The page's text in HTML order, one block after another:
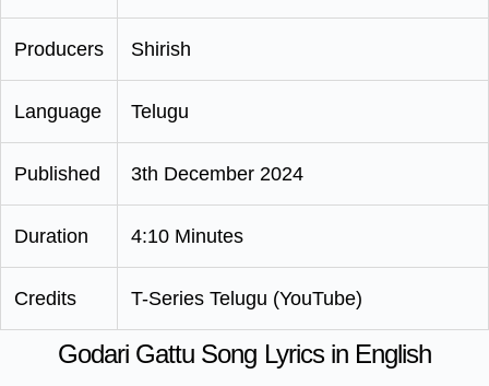
Producers Shirish
Language Telugu
Published 3th December 2024
Duration 4:10 Minutes
Credits T-Series Telugu (YouTube)
Godari Gattu Song Lyrics in English